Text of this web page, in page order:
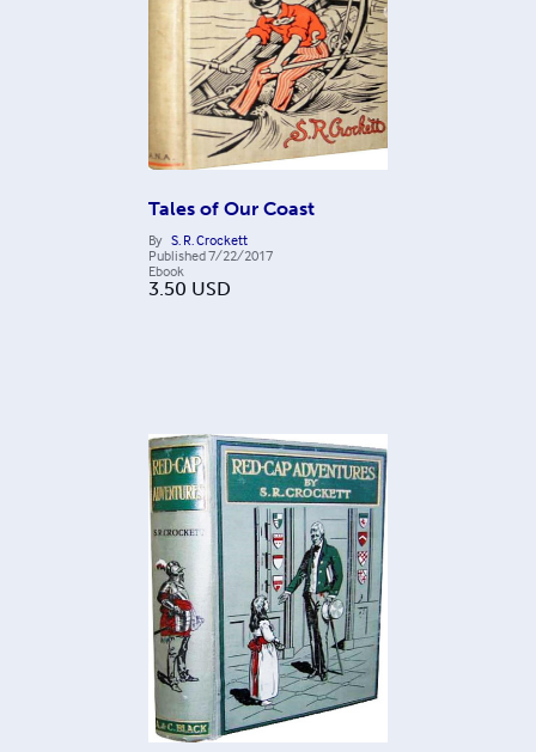
Tales of Our Coast
By S. R. Crockett
Published7/22/2017
Ebook
3.50 USD